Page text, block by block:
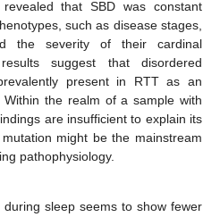
that SBD was constant
such as disease stages,
the severity of their cardinal
suggest that disordered
present in RTT as an
Within the realm of a sample with
are insufficient to explain its
might be the mainstream
pathophysiology.
sleep seems to show fewer